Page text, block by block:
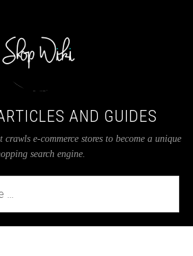
AND GUIDES
crawls e-commerce stores to become a unique
search engine.